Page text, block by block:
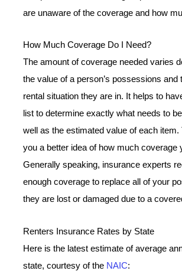
are unaware of the coverage and how
How Much Coverage Do I Need?
The amount of coverage needed varies
the value of a person’s possessions and
rental situation they are in. It helps to
list to determine exactly what needs to
well as the estimated value of each item.
you a better idea of how much coverage
Generally speaking, insurance experts
enough coverage to replace all of your
they are lost or damaged due to a
Renters Insurance Rates by State
Here is the latest estimate of average
state, courtesy of the NAIC: